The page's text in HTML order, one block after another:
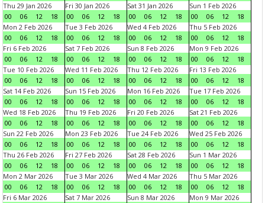
Thu 29 Jan 2026
00
06 12 18
Fri 30 Jan 2026
00
06 12 18
Sat 31 Jan 2026
00
06 12 18
Sun 1 Feb 2026
00
06 12
18
Mon 2 Feb 2026
00
06 12 18
Tue 3 Feb 2026
00
06 12 18
Wed 4 Feb 2026
00
06 12 18
Thu 5 Feb 2026
00
06 12
18
Fri 6 Feb 2026
00
06 12 18
Sat 7 Feb 2026
00
06 12 18
Sun 8 Feb 2026
00
06 12 18
Mon 9 Feb 2026
00
06 12
18
Tue 10 Feb 2026
00
06 12 18
Wed 11 Feb 2026
00
06 12 18
Thu 12 Feb 2026
00
06 12 18
Fri 13 Feb 2026
00
06 12
18
Sat 14 Feb 2026
00
06 12 18
Sun 15 Feb 2026
00
06 12 18
Mon 16 Feb 2026
00
06 12 18
Tue 17 Feb 2026
00
06 12
18
Wed 18 Feb 2026
00
06 12 18
Thu 19 Feb 2026
00
06 12 18
Fri 20 Feb 2026
00
06 12 18
Sat 21 Feb 2026
00
06 12
18
Sun 22 Feb 2026
00
06 12 18
Mon 23 Feb 2026
00
06 12 18
Tue 24 Feb 2026
00
06 12 18
Wed 25 Feb 2026
00
06 12
18
Thu 26 Feb 2026
00
06 12 18
Fri 27 Feb 2026
00
06 12 18
Sat 28 Feb 2026
00
06 12 18
Sun 1 Mar 2026
00
06 12
18
Mon 2 Mar 2026
00
06 12 18
Tue 3 Mar 2026
00
06 12 18
Wed 4 Mar 2026
00
06 12 18
Thu 5 Mar 2026
00
06 12
18
Fri 6 Mar 2026
Sat 7 Mar 2026
Sun 8 Mar 2026
Mon 9 Mar 2026